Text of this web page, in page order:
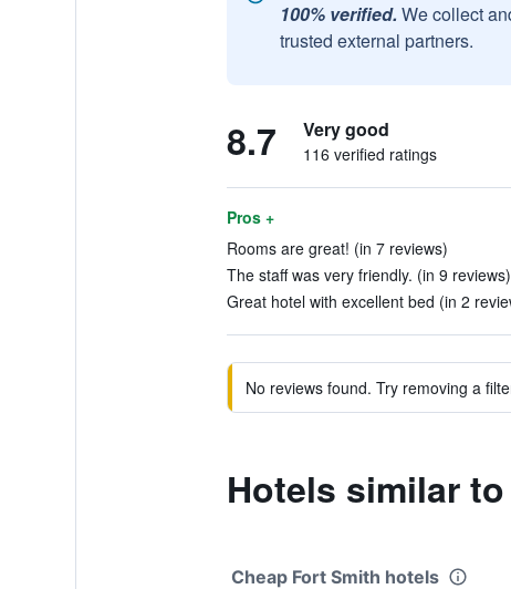
100% verified. We collect
trusted external partners.
8.7 Very good
116 verified ratings
Pros +
Rooms are great! (in 7 reviews)
The staff was very friendly. (in 9 reviews)
Great hotel with excellent bed (in 2
No reviews found. Try removing a
Hotels similar
Cheap Fort Smith hotels